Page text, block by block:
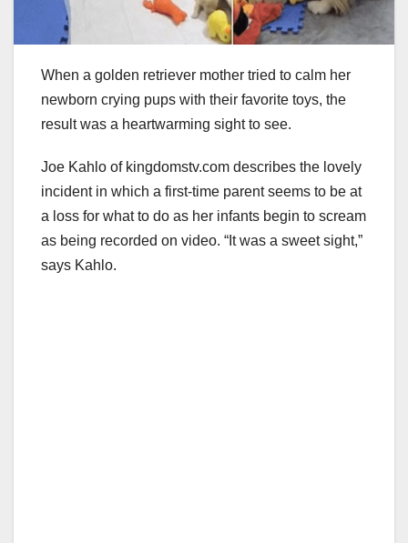
When a golden retriever mother tried to calm her
newborn crying pups with their favorite toys, the
result was a heartwarming sight to see.
Joe Kahlo of kingdomstv.com describes the lovely
incident in which a first-time parent seems to be at
a loss for what to do as her infants begin to scream
as being recorded on video. “It was a sweet sight,”
says Kahlo.